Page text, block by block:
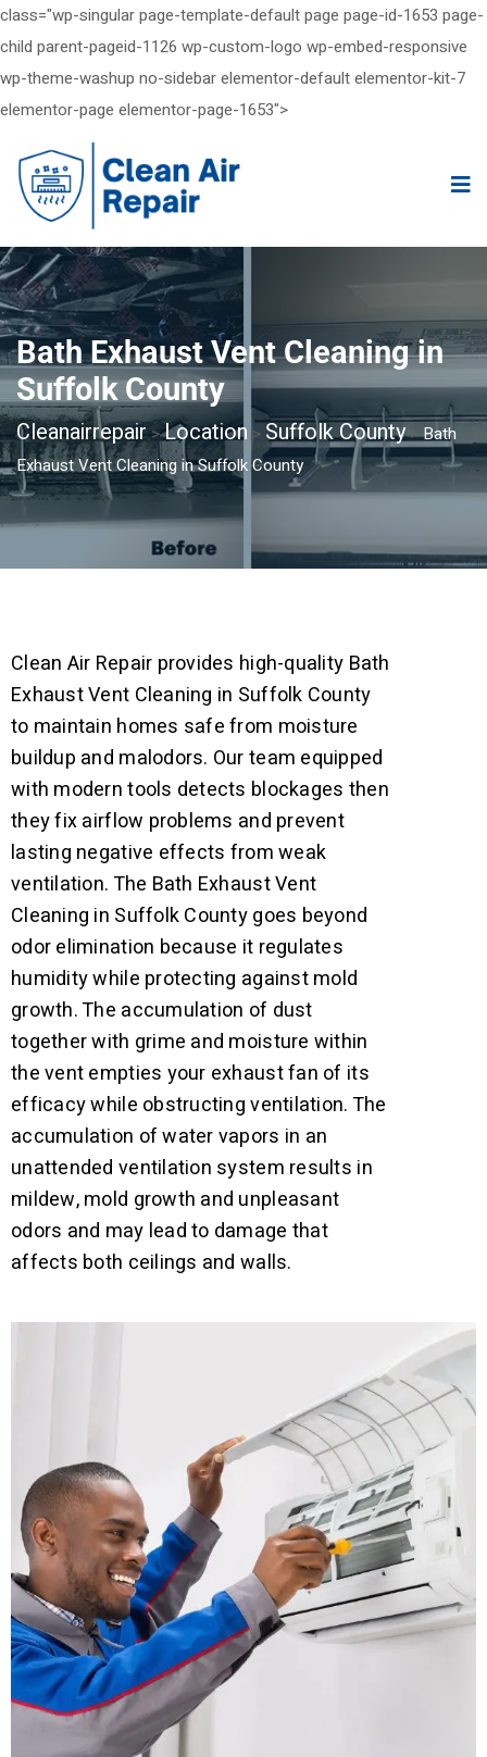
class="wp-singular page-template-default page page-id-1653 page-
child parent-pageid-1126 wp-custom-logo wp-embed-responsive
wp-theme-washup no-sidebar elementor-default elementor-kit-7
elementor-page elementor-page-1653">
Bath Exhaust Vent Cleaning in
Suffolk County
Cleanairrepair>Location >Suffolk County>Bath
Exhaust Vent Cleaning in Suffolk County
Clean Air Repair provides high-quality Bath
Exhaust Vent Cleaning in Suffolk County
to maintain homes safe from moisture
buildup and malodors. Our team equipped
with modern tools detects blockages then
they fix airflow problems and prevent
lasting negative effects from weak
ventilation.The Bath Exhaust Vent
Cleaning in Suffolk County goes beyond
odor elimination because it regulates
humidity while protecting against mold
growth. The accumulation of dust
together with grime and moisture within
the vent empties your exhaust fan of its
efficacy while obstructing ventilation. The
accumulation of water vapors in an
unattended ventilation system results in
mildew, mold growth and unpleasant
odors and may lead to damage that
affects both ceilings and walls.